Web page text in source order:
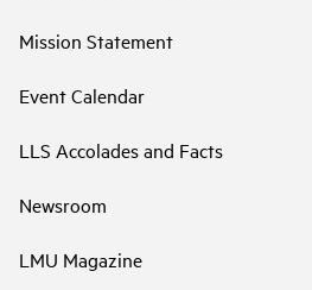
Mission Statement
Event Calendar
LLS Accolades and Facts
Newsroom
LMU Magazine